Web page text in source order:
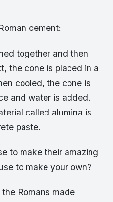
cement:
together and then
the cone is placed in a
cooled, the cone is
and water is added.
called alumina is
paste.
to make their amazing
to make your own?
Romans made